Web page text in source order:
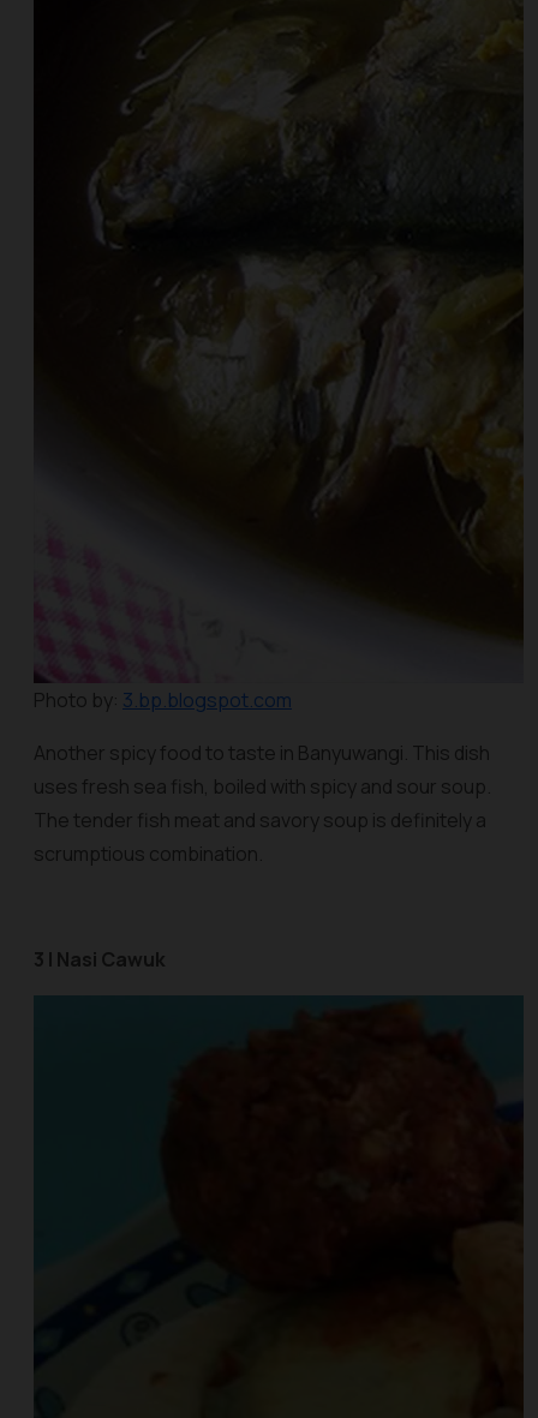
Photo by: 3.bp.blogspot.com
Another spicy food to taste in Banyuwangi. This dish
uses fresh sea fish, boiled with spicy and sour soup.
The tender fish meat and savory soup is definitely a
scrumptious combination.
3 | Nasi Cawuk